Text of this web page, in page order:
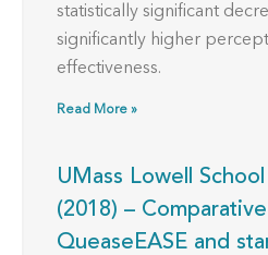
statistically significant
significantly higher
effectiveness.
Read More »
UMass Lowell
(2018) –
QueaseEASE and